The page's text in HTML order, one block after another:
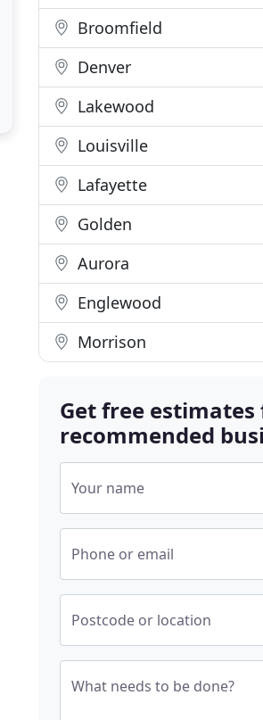
Broomfield
Denver
Lakewood
Louisville
Lafayette
Golden
Aurora
Englewood
Morrison
Get free
recommended
Your name
Phone or email
Postcode or location
What needs to be done?